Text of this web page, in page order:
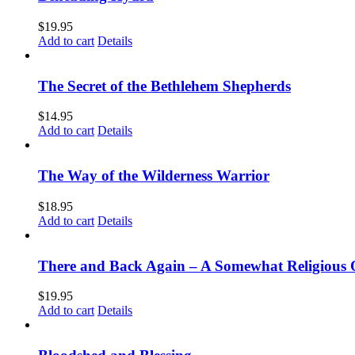
$19.95
Add to cart Details
The Secret of the Bethlehem Shepherds
$14.95
Add to cart Details
The Way of the Wilderness Warrior
$18.95
Add to cart Details
There and Back Again – A Somewhat Religious
$19.95
Add to cart Details